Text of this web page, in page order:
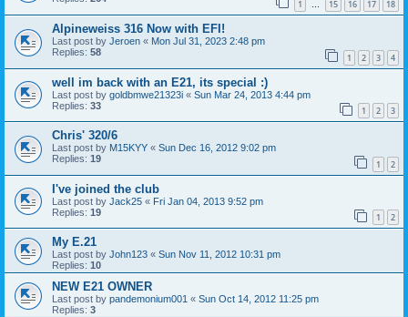
1 … 15 16 17 18
Alpineweiss 316 Now with EFI!
Last post by Jeroen « Mon Jul 31, 2023 2:48 pm
Replies: 58 1 2 3 4
well im back with an E21, its special :)
Last post by goldbmwe21323i « Sun Mar 24, 2013 4:44 pm
Replies: 33 1 2 3
Chris' 320/6
Last post by M15KYY « Sun Dec 16, 2012 9:02 pm
Replies: 19 1 2
I've joined the club
Last post by Jack25 « Fri Jan 04, 2013 9:52 pm
Replies: 19 1 2
My E.21
Last post by John123 « Sun Nov 11, 2012 10:31 pm
Replies: 10
NEW E21 OWNER
Last post by pandemonium001 « Sun Oct 14, 2012 11:25 pm
Replies: 3